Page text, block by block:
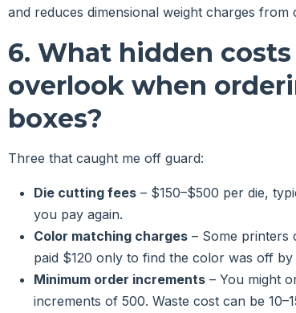
and reduces dimensional weight charges from
6. What hidden
overlook when
boxes?
Three that caught me off guard:
Die cutting fees – $150–$500 per die,
you pay again.
Color matching charges – Some printers
paid $120 only to find the color was off
Minimum order increments – You might
increments of 500. Waste cost can be